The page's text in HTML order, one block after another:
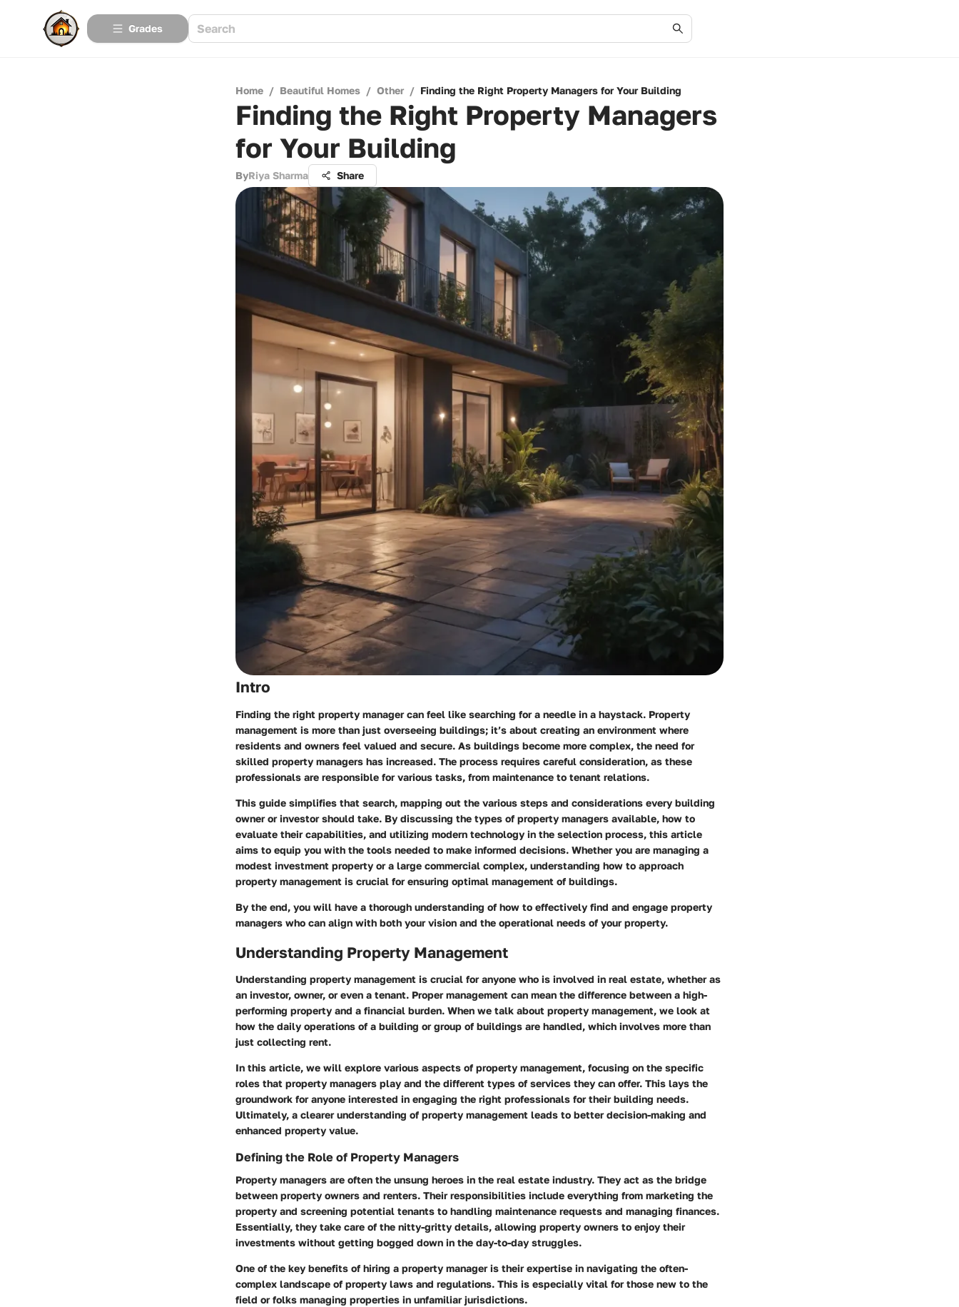
Grades
Home / Beautiful Homes / Other / Finding the Right Property Managers for Your Building
Finding the Right Property Managers
for Your Building
ByRiya Sharma Share
Intro
Finding the right property manager can feel like searching for a needle in a haystack. Property
management is more than just overseeing buildings; it’s about creating an environment where
residents and owners feel valued and secure. As buildings become more complex, the need for
skilled property managers has increased. The process requires careful consideration, as these
professionals are responsible for various tasks, from maintenance to tenant relations.
This guide simplifies that search, mapping out the various steps and considerations every building
owner or investor should take. By discussing the types of property managers available, how to
evaluate their capabilities, and utilizing modern technology in the selection process, this article
aims to equip you with the tools needed to make informed decisions. Whether you are managing a
modest investment property or a large commercial complex, understanding how to approach
property management is crucial for ensuring optimal management of buildings.
By the end, you will have a thorough understanding of how to effectively find and engage property
managers who can align with both your vision and the operational needs of your property.
Understanding Property Management
Understanding property management is crucial for anyone who is involved in real estate, whether as
an investor, owner, or even a tenant. Proper management can mean the difference between a high-
performing property and a financial burden. When we talk about property management, we look at
how the daily operations of a building or group of buildings are handled, which involves more than
just collecting rent.
In this article, we will explore various aspects of property management, focusing on the specific
roles that property managers play and the different types of services they can offer. This lays the
groundwork for anyone interested in engaging the right professionals for their building needs.
Ultimately, a clearer understanding of property management leads to better decision-making and
enhanced property value.
Defining the Role of Property Managers
Property managers are often the unsung heroes in the real estate industry. They act as the bridge
between property owners and renters. Their responsibilities include everything from marketing the
property and screening potential tenants to handling maintenance requests and managing finances.
Essentially, they take care of the nitty-gritty details, allowing property owners to enjoy their
investments without getting bogged down in the day-to-day struggles.
One of the key benefits of hiring a property manager is their expertise in navigating the often-
complex landscape of property laws and regulations. This is especially vital for those new to the
field or folks managing properties in unfamiliar jurisdictions.